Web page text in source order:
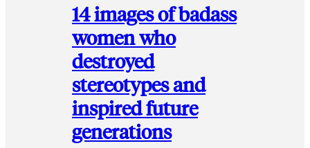
14 images of badass
women who
destroyed
stereotypes and
inspired future
generations